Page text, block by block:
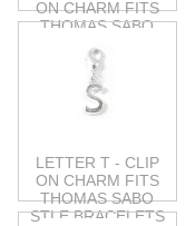
ON CHARM FITS
THOMAS SABO
LETTER T - CLIP
ON CHARM FITS
THOMAS SABO
STLE BRACELETS